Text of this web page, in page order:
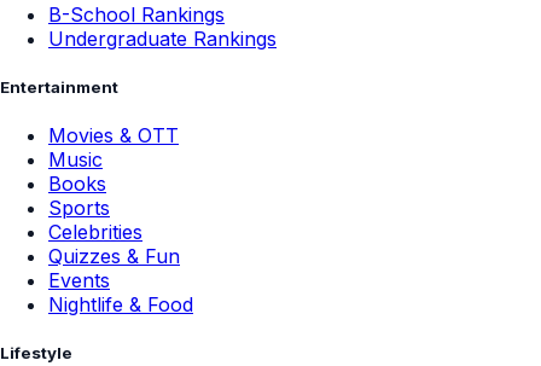
B-School Rankings
Undergraduate Rankings
Entertainment
Movies & OTT
Music
Books
Sports
Celebrities
Quizzes & Fun
Events
Nightlife & Food
Lifestyle